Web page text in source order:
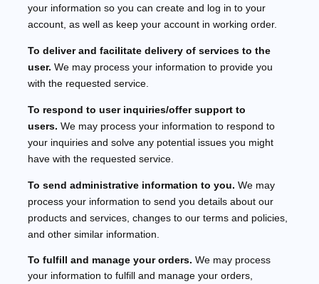
your information so you can create and log in to your
account, as well as keep your account in working order.
To deliver and facilitate delivery of services to the
user. We may process your information to provide you
with the requested service.
To respond to user inquiries/offer support to
users. We may process your information to respond to
your inquiries and solve any potential issues you might
have with the requested service.
To send administrative information to you. We may
process your information to send you details about our
products and services, changes to our terms and policies,
and other similar information.
To fulfill and manage your orders. We may process
your information to fulfilland manage your orders,